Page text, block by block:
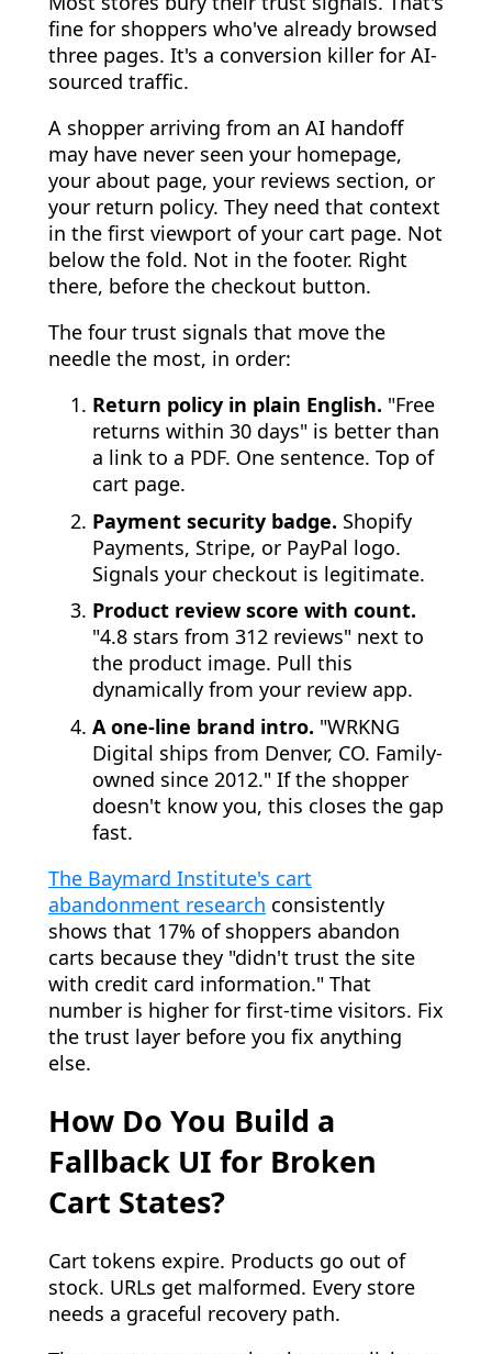
fine for shoppers who've already browsed
three pages. It's a conversion killer for AI-
sourced traffic.
A shopper arriving from an AI handoff
may have never seen your homepage,
your about page, your reviews section, or
your return policy. They need that context
in the first viewport of your cart page. Not
below the fold. Not in the footer. Right
there, before the checkout button.
The four trust signals that move the
needle the most, in order:
Return policy in plain English. "Free
returns within 30 days" is better than
a link to a PDF. One sentence. Top of
cart page.
Payment security badge. Shopify
Payments, Stripe, or PayPal logo.
Signals your checkout is legitimate.
Product review score with count.
"4.8 stars from 312 reviews" next to
the product image. Pull this
dynamically from your review app.
A one-line brand intro. "WRKNG
Digital ships from Denver, CO. Family-
owned since 2012." If the shopper
doesn't know you, this closes the gap
fast.
The Baymard Institute's cart
abandonment research consistently
shows that 17% of shoppers abandon
carts because they "didn't trust the site
with credit card information." That
number is higher for first-time visitors. Fix
the trust layer before you fix anything
else.
How Do You Build a
Fallback UI for Broken
Cart States?
Cart tokens expire. Products go out of
stock. URLs get malformed. Every store
needs a graceful recovery path.